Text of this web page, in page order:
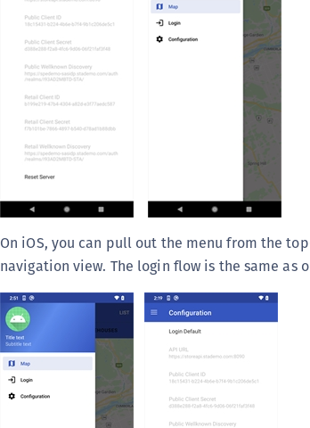
On iOS, you can pull out the menu from the
navigation view. The login flow is the same as